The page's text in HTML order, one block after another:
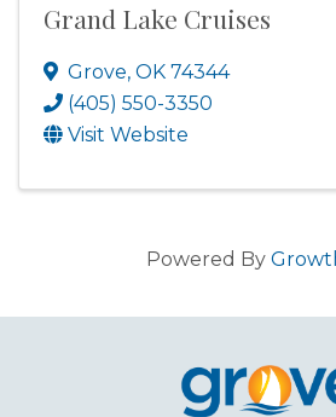
Grand Lake Cruises
Grove, OK 74344
(405) 550-3350
Visit Website
Powered By